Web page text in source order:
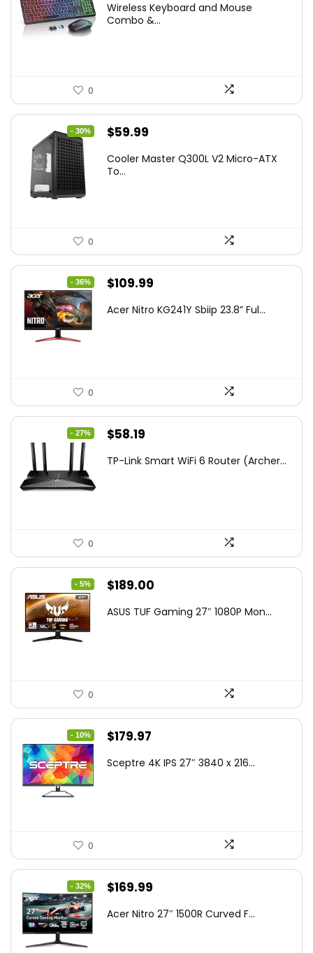
was:
is:
Wireless Keyboard and Mouse
Combo &...
0
- 30%
Original
was:
$59.99
is:
Cooler Master Q300L V2 Micro-ATX
To...
0
- 36%
Original
was:
$109.99
is:
Acer Nitro KG241Y Sbiip 23.8” Ful...
0
- 27%
Original
was:
$58.19
is:
TP-Link Smart WiFi 6 Router (Archer...
0
- 5%
Original
was:
$189.00
is:
ASUS TUF Gaming 27″ 1080P Mon...
0
- 10%
Original
was:
$179.97
is:
Sceptre 4K IPS 27″ 3840 x 216...
0
- 32%
Original
was:
$169.99
is:
Acer Nitro 27″ 1500R Curved F...